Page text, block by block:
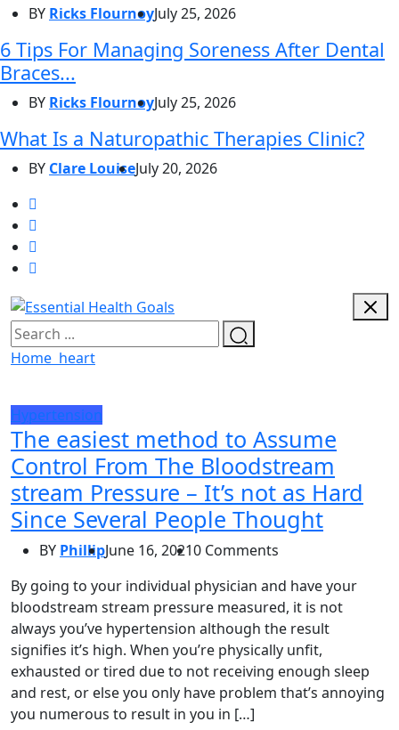
BY Ricks FlournoyJuly 25, 2026
6 Tips For Managing Soreness After Dental
Braces...
BY Ricks FlournoyJuly 25, 2026
What Is a Naturopathic Therapies Clinic?
BY Clare LouiseJuly 20, 2026
Home heart
Hypertension
The easiest method to Assume
Control From The Bloodstream
stream Pressure – It’s not as Hard
Since Several People Thought
BY PhillipJune 16, 20210 Comments
By going to your individual physician and have your
bloodstream stream pressure measured, it is not
always you’ve hypertension although the result
signifies it’s high. When you’re physically unfit,
exhausted or tired due to not receiving enough sleep
and rest, or else you only have problem that’s annoying
you numerous to result in you in […]